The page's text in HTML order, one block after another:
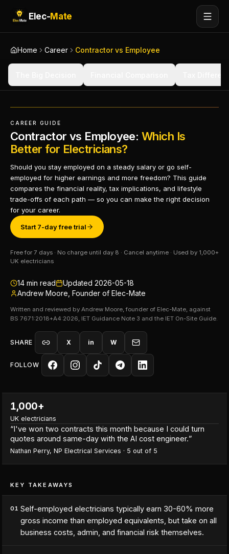
Elec-Mate
Home Career Contractor vs Employee
CAREER GUIDE
Contractor vs Employee: Which Is
Better for Electricians?
Should you stay employed on a steady salary or go self-
employed for higher earnings and more freedom? This guide
compares the financial reality, tax implications, and lifestyle
trade-offs of each path — so you can make the right decision
for your career.
Start 7-day free trial
Free for 7 days · No charge until day 8 · Cancel anytime · Used by 1,000+
UK electricians
14 min read Updated 2026-05-18
Andrew Moore, Founder of Elec-Mate
Written and reviewed by Andrew Moore, founder of Elec-Mate, against
BS 7671:2018+A4:2026, IET Guidance Note 3 and the IET On-Site Guide.
SHARE X in W
FOLLOW
1,000+
UK electricians
“I've won two contracts this month because I could turn
quotes around same-day with the AI cost engineer.”
Nathan Perry, NP Electrical Services · 5 out of 5
KEY TAKEAWAYS
01 Self-employed electricians typically earn 30-60% more
gross income than employed equivalents, but take on all
business costs, admin, and financial risk themselves.